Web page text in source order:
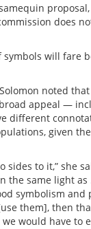
does
symbols will fare
noted
appeal —
different
given
to it,” she
the same light
symbolism and
them], then
would have to